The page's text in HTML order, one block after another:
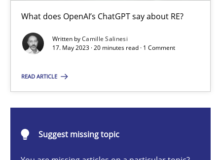
What does OpenAI’s ChatGPT say about RE?
Written byCamille Salinesi
17. May 2023 · 20 minutes read · 1 Comment
READ ARTICLE
Suggest missing topic
Conversation with an Artificial Intelligence
What does OpenAI’s ChatGPT say about RE?
Cross-discipline
17.05.2023